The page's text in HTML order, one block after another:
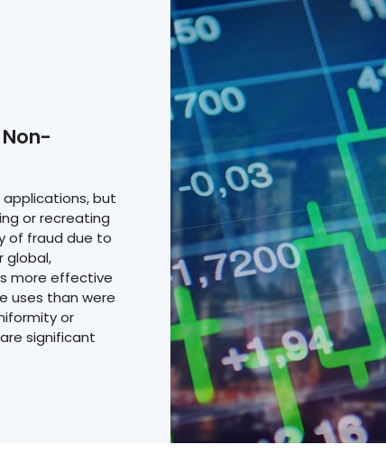
but
or recreating
of fraud due to
global,
more effective
uses than were
or
significant